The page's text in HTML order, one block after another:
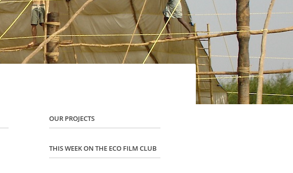
OUR PROJECTS
THIS WEEK ON THE ECO FILM CLUB